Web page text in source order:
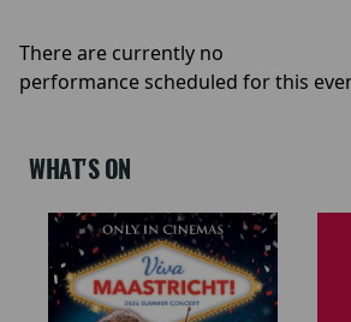
There are currently no
performance scheduled for this
WHAT'S ON